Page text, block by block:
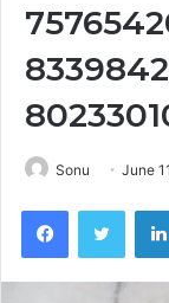
Sonu June
Facebook